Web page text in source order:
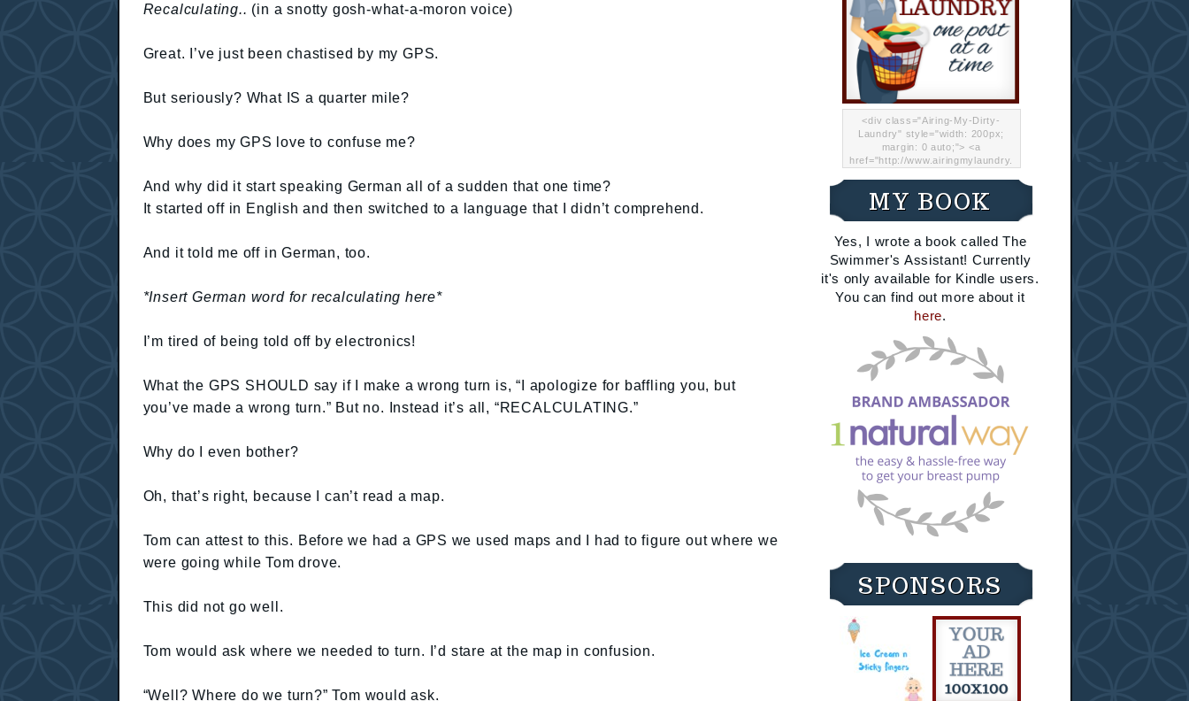
Recalculating.. (in a snotty gosh-what-a-moron voice)
Great. I’ve just been chastised by my GPS.
But seriously? What IS a quarter mile?
Why does my GPS love to confuse me?
And why did it start speaking German all of a sudden that one time?
It started off in English and then switched to a language that I didn’t comprehend.
And it told me off in German, too.
*Insert German word for recalculating here*
I’m tired of being told off by electronics!
What the GPS SHOULD say if I make a wrong turn is, “I apologize for baffling you, but
you’ve made a wrong turn.” But no. Instead it’s all, “RECALCULATING.”
Why do I even bother?
Oh, that’s right, because I can’t read a map.
Tom can attest to this. Before we had a GPS we used maps and I had to figure out where we
were going while Tom drove.
This did not go well.
Tom would ask where we needed to turn. I’d stare at the map in confusion.
“Well? Where do we turn?” Tom would ask.
<div class="Airing-My-Dirty-
Laundry" style="width: 200px;
margin: 0 auto;"> <a
href="http://www.airingmylaundry.
"="Airing My Dirty Laundry"
width="200" /></a></div>
MY BOOK
Yes, I wrote a book called The
Swimmer's Assistant! Currently
it's only available for Kindle users.
You can find out more about it
here.
SPONSORS